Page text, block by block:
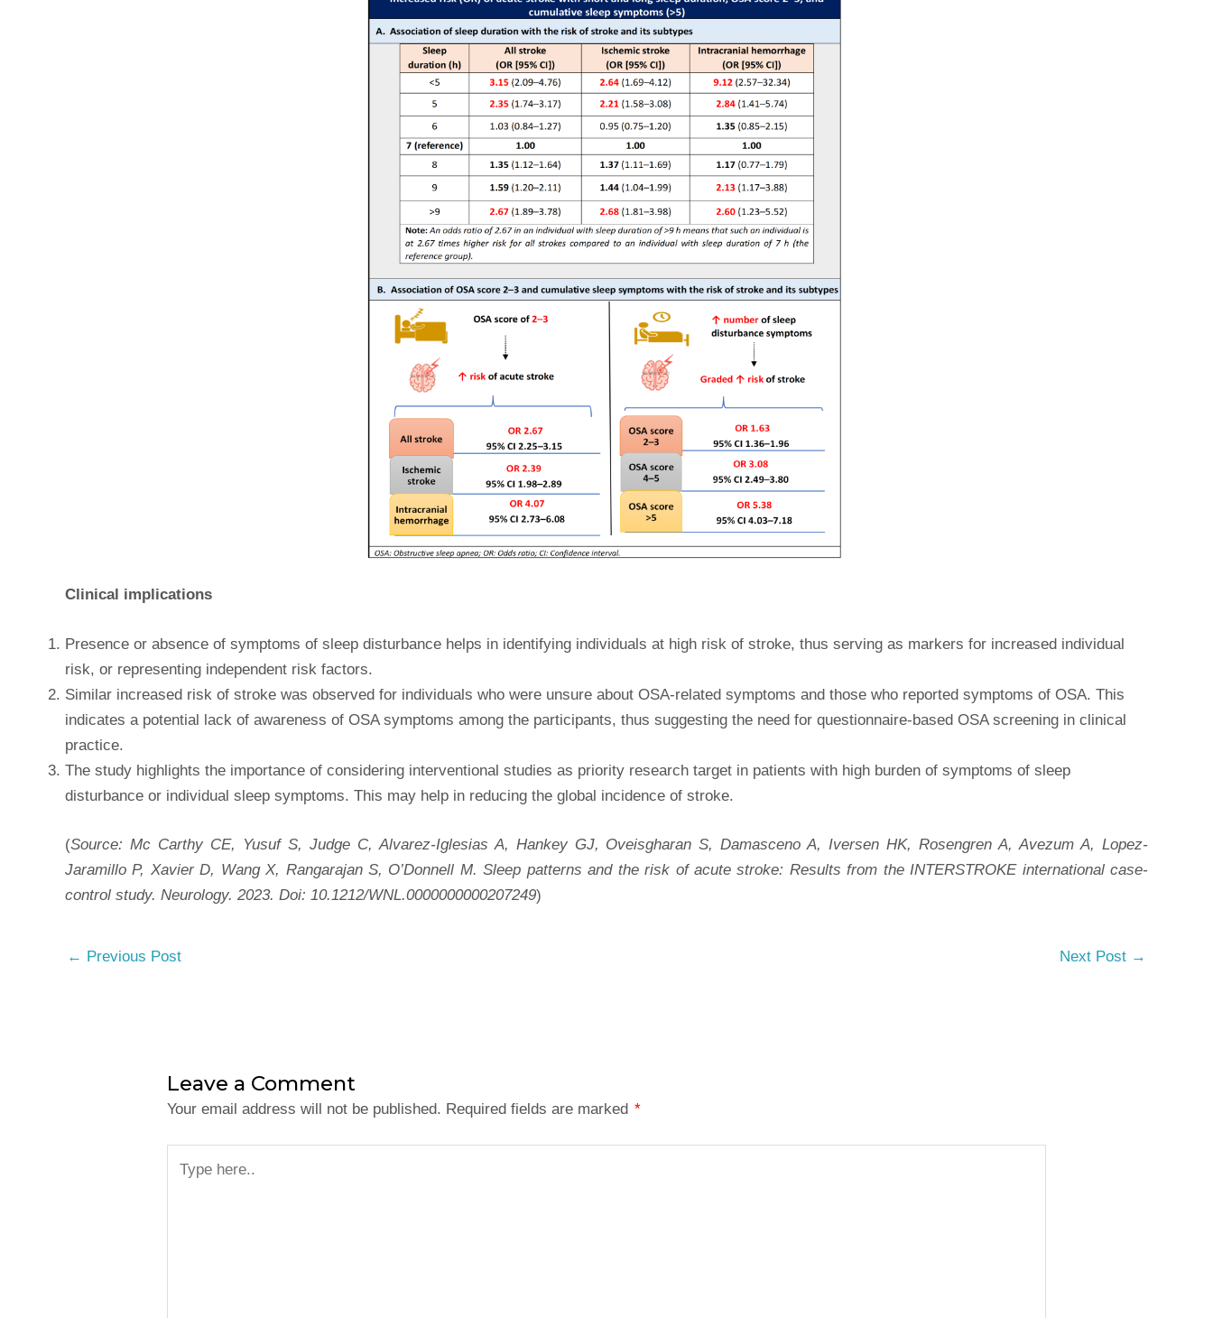
Clinical implications
Presence or absence of symptoms of sleep disturbance helps in identifying individuals at high risk of stroke, thus serving as markers for increased individual
risk, or representing independent risk factors.
Similar increased risk of stroke was observed for individuals who were unsure about OSA-related symptoms and those who reported symptoms of OSA. This
indicates a potential lack of awareness of OSA symptoms among the participants, thus suggesting the need for questionnaire-based OSA screening in clinical
practice.
The study highlights the importance of considering interventional studies as priority research target in patients with high burden of symptoms of sleep
disturbance or individual sleep symptoms. This may help in reducing the global incidence of stroke.
(Source: Mc Carthy CE, Yusuf S, Judge C, Alvarez-Iglesias A, Hankey GJ, Oveisgharan S, Damasceno A, Iversen HK, Rosengren A, Avezum A, Lopez-
Jaramillo P, Xavier D, Wang X, Rangarajan S, O’Donnell M. Sleep patterns and the risk of acute stroke: Results from the INTERSTROKE international case-
control study. Neurology. 2023. Doi: 10.1212/WNL.0000000000207249)
← Previous Post Next Post →
Leave a Comment
Your email address will not be published. Required fields are marked *
here..